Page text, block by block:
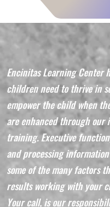
Encinitas Learning Center
children need to thrive in
empower the child when
are enhanced through our
training. Executive
and processing
some of the many factors
results working with your
Your call, is our